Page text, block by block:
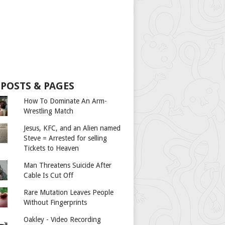
& PAGES
How To Dominate An Arm-
Wrestling Match
Jesus, KFC, and an Alien named
Steve = Arrested for selling
Tickets to Heaven
Man Threatens Suicide After
Cable Is Cut Off
Rare Mutation Leaves People
Without Fingerprints
Oakley - Video Recording